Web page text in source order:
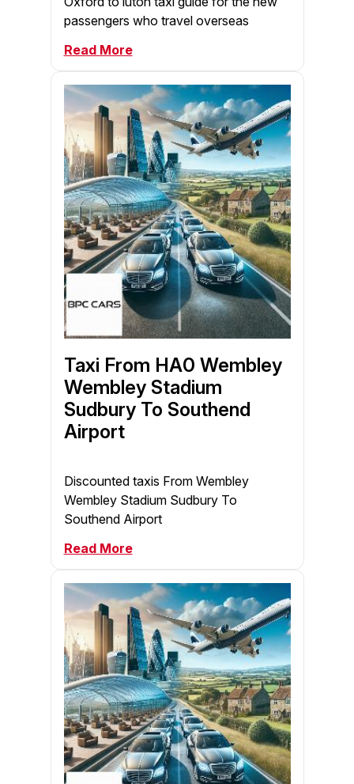
passengers who travel overseas
Read More
Taxi From HA0 Wembley
Wembley Stadium
Sudbury To Southend
Airport
Discounted taxis From Wembley
Wembley Stadium Sudbury To
Southend Airport
Read More